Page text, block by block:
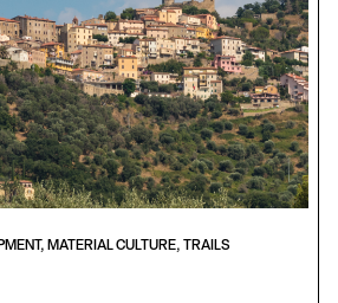
MATERIAL CULTURE, TRAILS